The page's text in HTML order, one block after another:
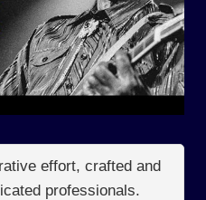
effort, crafted and
professionals.